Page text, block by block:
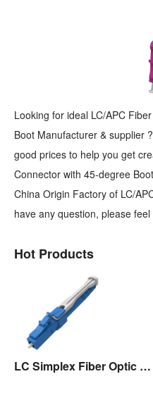
Looking for ideal LC/APC
Boot Manufacturer & supplier
good prices to help you get
Connector with 45-degree
China Origin Factory of LC/
have any question, please
Hot Products
LC Simplex Fiber Optic Connector with Pull/Push Tap